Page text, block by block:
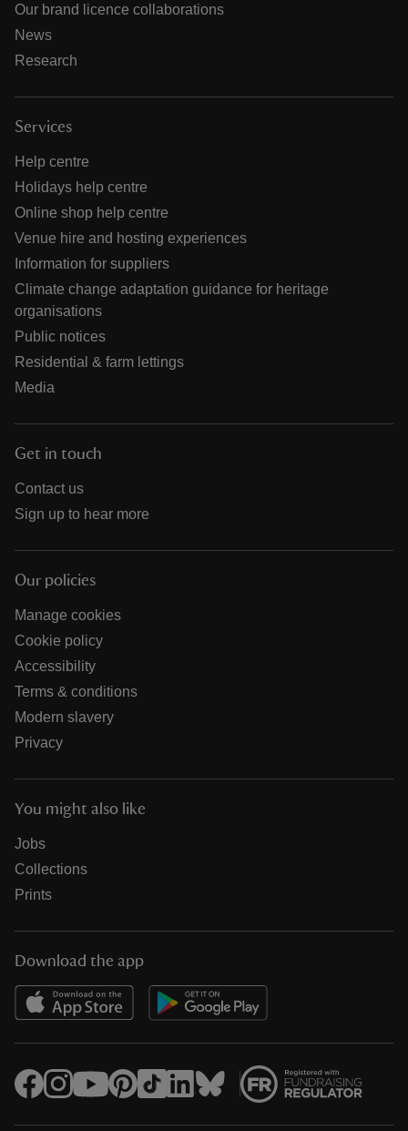
Our brand licence collaborations
News
Research
Services
Help centre
Holidays help centre
Online shop help centre
Venue hire and hosting experiences
Information for suppliers
Climate change adaptation guidance for heritage
organisations
Public notices
Residential & farm lettings
Media
Get in touch
Contact us
Sign up to hear more
Our policies
Manage cookies
Cookie policy
Accessibility
Terms & conditions
Modern slavery
Privacy
You might also like
Jobs
Collections
Prints
Download the app